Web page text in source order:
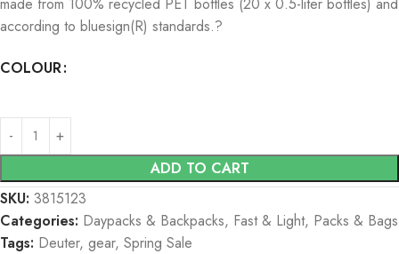
according to bluesign(R) standards.?
COLOUR
ADD TO CART
SKU: 3815123
Categories: Daypacks & Backpacks, Fast & Light, Packs & Bags
Tags: Deuter, gear, Spring Sale